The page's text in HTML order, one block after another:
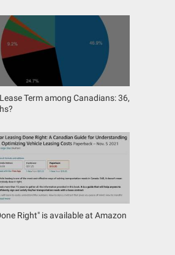
Term among Canadians: 36,
Right" is available at Amazon